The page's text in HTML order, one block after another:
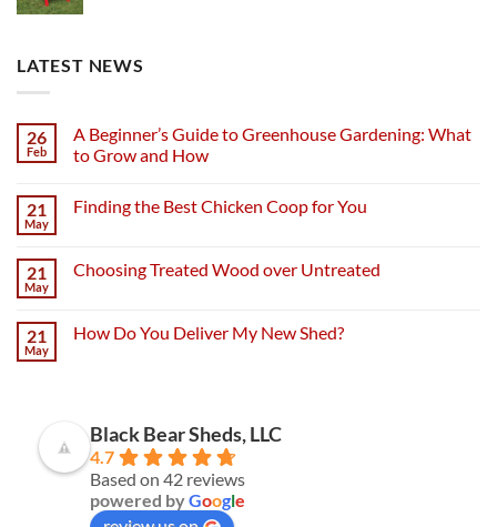
LATEST NEWS
26
Feb
A Beginner’s Guide to Greenhouse Gardening: What
to Grow and How
21
May
Finding the Best Chicken Coop for You
21
May
Choosing Treated Wood over Untreated
21
May
How Do You Deliver My New Shed?
Black Bear Sheds, LLC
4.7
Based on 42 reviews
powered byGoogle